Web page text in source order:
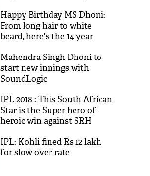
khel chuka hoon’
Happy Birthday MS Dhoni:
From long hair to white
beard, here's the 14 year
transformation
Mahendra Singh Dhoni to
start new innings with
SoundLogic
IPL 2018 : This South African
Star is the Super hero of
heroic win against SRH
IPL: Kohli fined Rs 12 lakh
for slow over-rate